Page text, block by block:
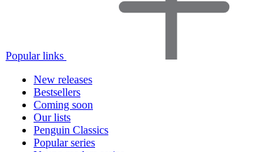
Popular links
New releases
Bestsellers
Coming soon
Our lists
Penguin Classics
Popular series